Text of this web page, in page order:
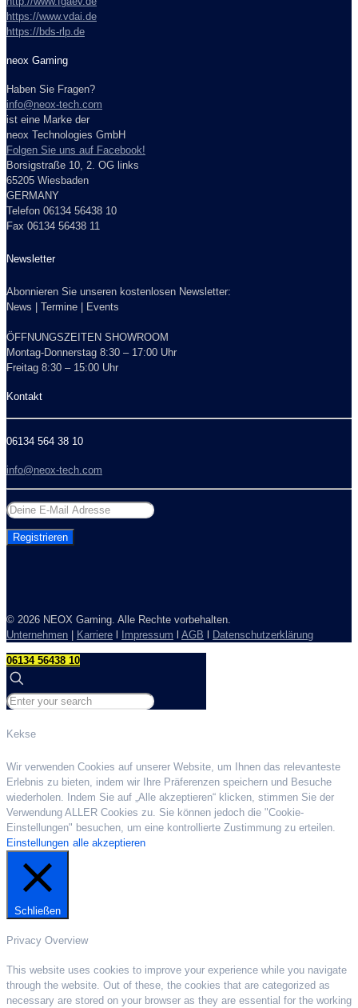
https://www.vdai.de
https://bds-rlp.de
neox Gaming
Haben Sie Fragen?
info@neox-tech.com
ist eine Marke der
neox Technologies GmbH
Folgen Sie uns auf Facebook!
Borsigstraße 10, 2. OG links
65205 Wiesbaden
GERMANY
Telefon 06134 56438 10
Fax 06134 56438 11
Newsletter
Abonnieren Sie unseren kostenlosen Newsletter:
News | Termine | Events
ÖFFNUNGSZEITEN SHOWROOM
Montag-Donnerstag 8:30 – 17:00 Uhr
Freitag 8:30 – 15:00 Uhr
Kontakt
06134 564 38 10
info@neox-tech.com
© 2026 NEOX Gaming. Alle Rechte vorbehalten.
Unternehmen
Karriere Impressum AGB Datenschutzerklärung
06134 56438 10
Kekse
Wir verwenden Cookies auf unserer Website, um Ihnen das relevanteste
Erlebnis zu bieten, indem wir Ihre Präferenzen speichern und Besuche
wiederholen. Indem Sie auf „Alle akzeptieren“ klicken, stimmen Sie der
Verwendung ALLER Cookies zu. Sie können jedoch die "Cookie-
Einstellungen" besuchen, um eine kontrollierte Zustimmung zu erteilen.
Einstellungen alle akzeptieren
Schließen
Privacy Overview
This website uses cookies to improve your experience while you navigate
through the website. Out of these, the cookies that are categorized as
necessary are stored on your browser as they are essential for the working